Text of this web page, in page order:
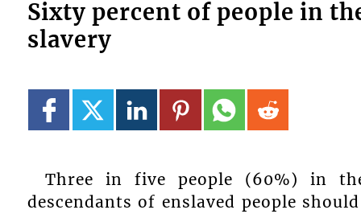
Sixty percent of people in
slavery
Three in five people (60%) in
descendants of enslaved people